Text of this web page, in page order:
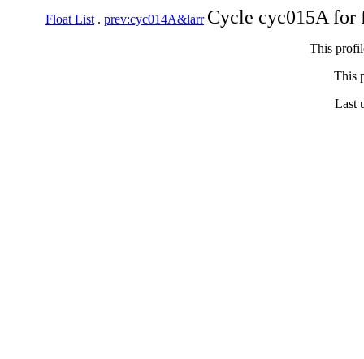
Float List . prev:cyc014A&larr Cycle cyc015A
This
This
Last